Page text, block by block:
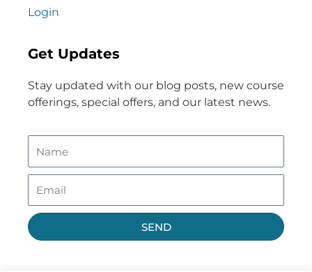
Login
Get Updates
Stay updated with our blog posts, new course
offerings, special offers, and our latest news.
SEND